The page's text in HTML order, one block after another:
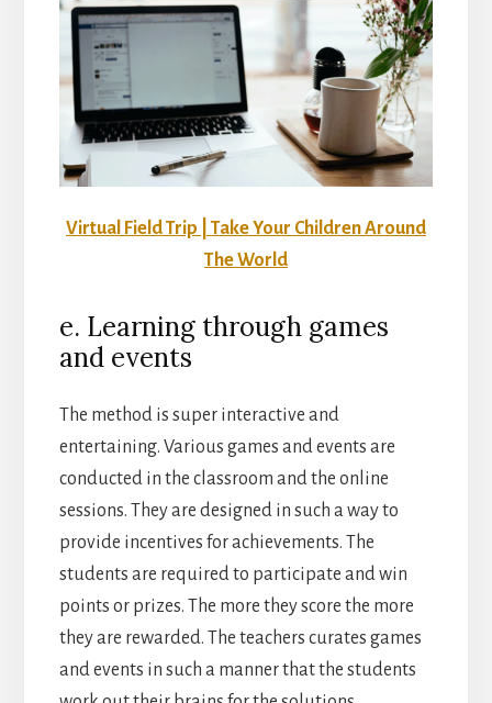
Virtual Field Trip | Take Your Children Around
The World
e. Learning through games
and events
The method is super interactive and
entertaining. Various games and events are
conducted in the classroom and the online
sessions. They are designed in such a way to
provide incentives for achievements. The
students are required to participate and win
points or prizes. The more they score the more
they are rewarded. The teachers curates games
and events in such a manner that the students